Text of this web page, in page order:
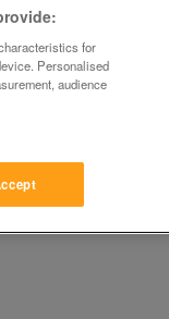
for
Personalised
audience